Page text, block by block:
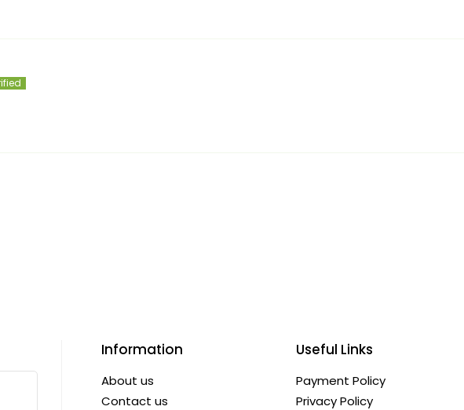
Information
About us
Contact us
Useful Links
Payment Policy
Privacy Policy